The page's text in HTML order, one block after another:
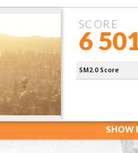
SCORE
6
Processor
SM2.0 Score
SHOW